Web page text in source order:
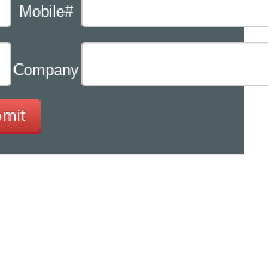
Mobile#
Company